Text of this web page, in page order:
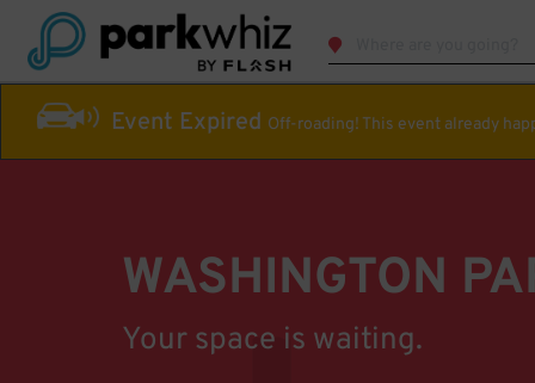
Event Expired Off-roading! This event already
WASHINGTON
Your space is waiting.